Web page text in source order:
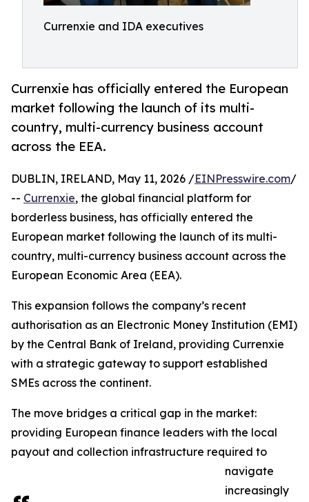
Currenxie and IDA executives
Currenxie has officially entered the European
market following the launch of its multi-
country, multi-currency business account
across the EEA.
DUBLIN, IRELAND, May 11, 2026 /EINPresswire.com/
-- Currenxie, the global financial platform for
borderless business, has officially entered the
European market following the launch of its multi-
country, multi-currency business account across the
European Economic Area (EEA).
This expansion follows the company’s recent
authorisation as an Electronic Money Institution (EMI)
by the Central Bank of Ireland, providing Currenxie
with a strategic gateway to support established
SMEs across the continent.
The move bridges a critical gap in the market:
providing European finance leaders with the local
payout and collection infrastructure required to
navigate
increasingly